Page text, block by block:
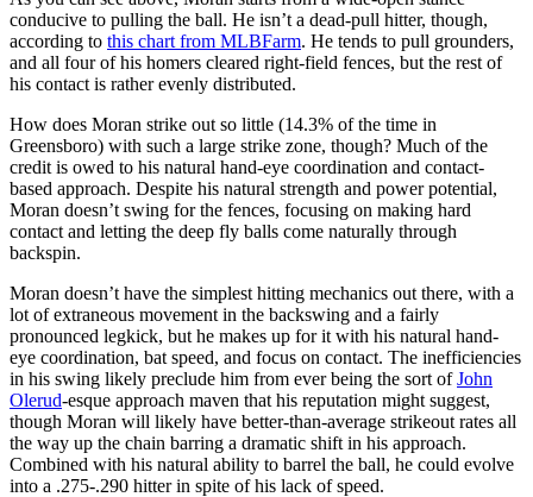
conducive to pulling the ball. He isn’t a dead-pull hitter, though,
according to this chart from MLBFarm. He tends to pull grounders,
and all four of his homers cleared right-field fences, but the rest of
his contact is rather evenly distributed.
How does Moran strike out so little (14.3% of the time in
Greensboro) with such a large strike zone, though? Much of the
credit is owed to his natural hand-eye coordination and contact-
based approach. Despite his natural strength and power potential,
Moran doesn’t swing for the fences, focusing on making hard
contact and letting the deep fly balls come naturally through
backspin.
Moran doesn’t have the simplest hitting mechanics out there, with a
lot of extraneous movement in the backswing and a fairly
pronounced legkick, but he makes up for it with his natural hand-
eye coordination, bat speed, and focus on contact. The inefficiencies
in his swing likely preclude him from ever being the sort ofJohn
Olerud-esque approach maven that his reputation might suggest,
though Moran will likely have better-than-average strikeout rates all
the way up the chain barring a dramatic shift in his approach.
Combined with his natural ability to barrel the ball, he could evolve
into a .275-.290 hitter in spite of his lack of speed.